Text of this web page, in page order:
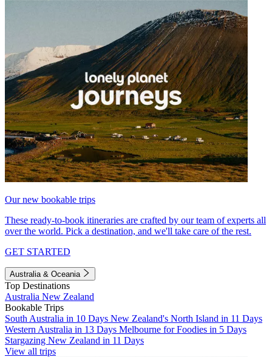
Our new bookable trips
These ready-to-book itineraries are crafted by our team of experts all
over the world. Pick a destination, and we'll take care of the rest.
GET STARTED
Australia & Oceania
Top Destinations
Australia New Zealand
Bookable Trips
South Australia in 10 Days New Zealand's North Island in 11 Days
Western Australia in 13 Days Melbourne for Foodies in 5 Days
Stargazing New Zealand in 11 Days
View all trips